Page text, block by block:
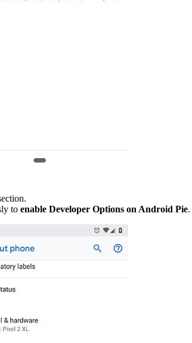
to enable Developer Options on Android Pie.